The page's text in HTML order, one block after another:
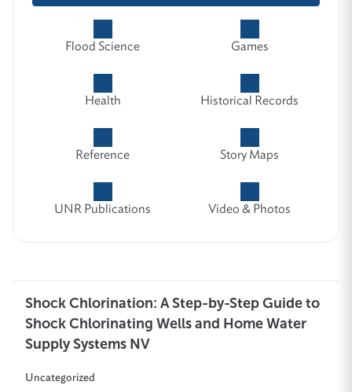
Flood Science Games
Health Historical Records
Reference Story Maps
UNR Publications Video & Photos
Shock Chlorination: A Step-by-Step Guide to
Shock Chlorinating Wells and Home Water
Supply Systems NV
Uncategorized